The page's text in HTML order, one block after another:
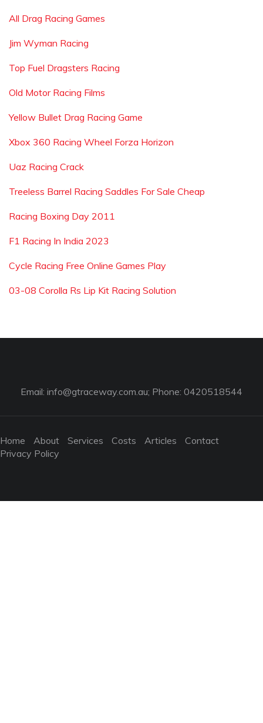
All Drag Racing Games
Jim Wyman Racing
Top Fuel Dragsters Racing
Old Motor Racing Films
Yellow Bullet Drag Racing Game
Xbox 360 Racing Wheel Forza Horizon
Uaz Racing Crack
Treeless Barrel Racing Saddles For Sale Cheap
Racing Boxing Day 2011
F1 Racing In India 2023
Cycle Racing Free Online Games Play
03-08 Corolla Rs Lip Kit Racing Solution
Email: info@gtraceway.com.au; Phone: 0420518544
Home About Services Costs Articles
Contact
Privacy Policy